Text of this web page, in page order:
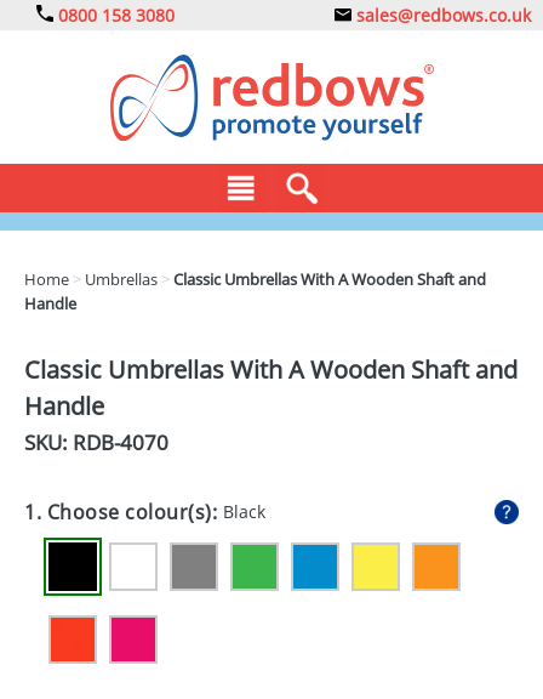
0800 158 3080 sales@redbows.co.uk
CLOTHING
DRINKS
ECO
GADGETS
HEALTH
MUGS
Home > Umbrellas >Classic Umbrellas With A Wooden Shaft and
Handle
Classic Umbrellas With A Wooden Shaft and
Handle
SKU: RDB-4070
1. Choose colour(s): Black